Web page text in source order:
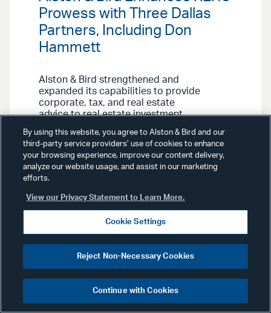
Prowess with Three Dallas
Partners, Including Don
Hammett
Alston & Bird strengthened and
expanded its capabilities to provide
corporate, tax, and real estate
advice to real estate investment
the addition of three partners in
Dallas who collectively bring several
decades of legal experience. Don
Hammett and Lane Folsom join the
Financial Services & Products Group
and REITs & Funds Team, while
the Federal & International Tax
By using this website, you agree to Alston & Bird and our
third-party service providers’ use of cookies to enhance
your browsing experience, improve our content delivery,
analyze our website usage, and assist in our marketing
efforts.
View our Privacy Statement to Learn More.
Cookie Settings
Reject Non-Necessary Cookies
Continue with Cookies